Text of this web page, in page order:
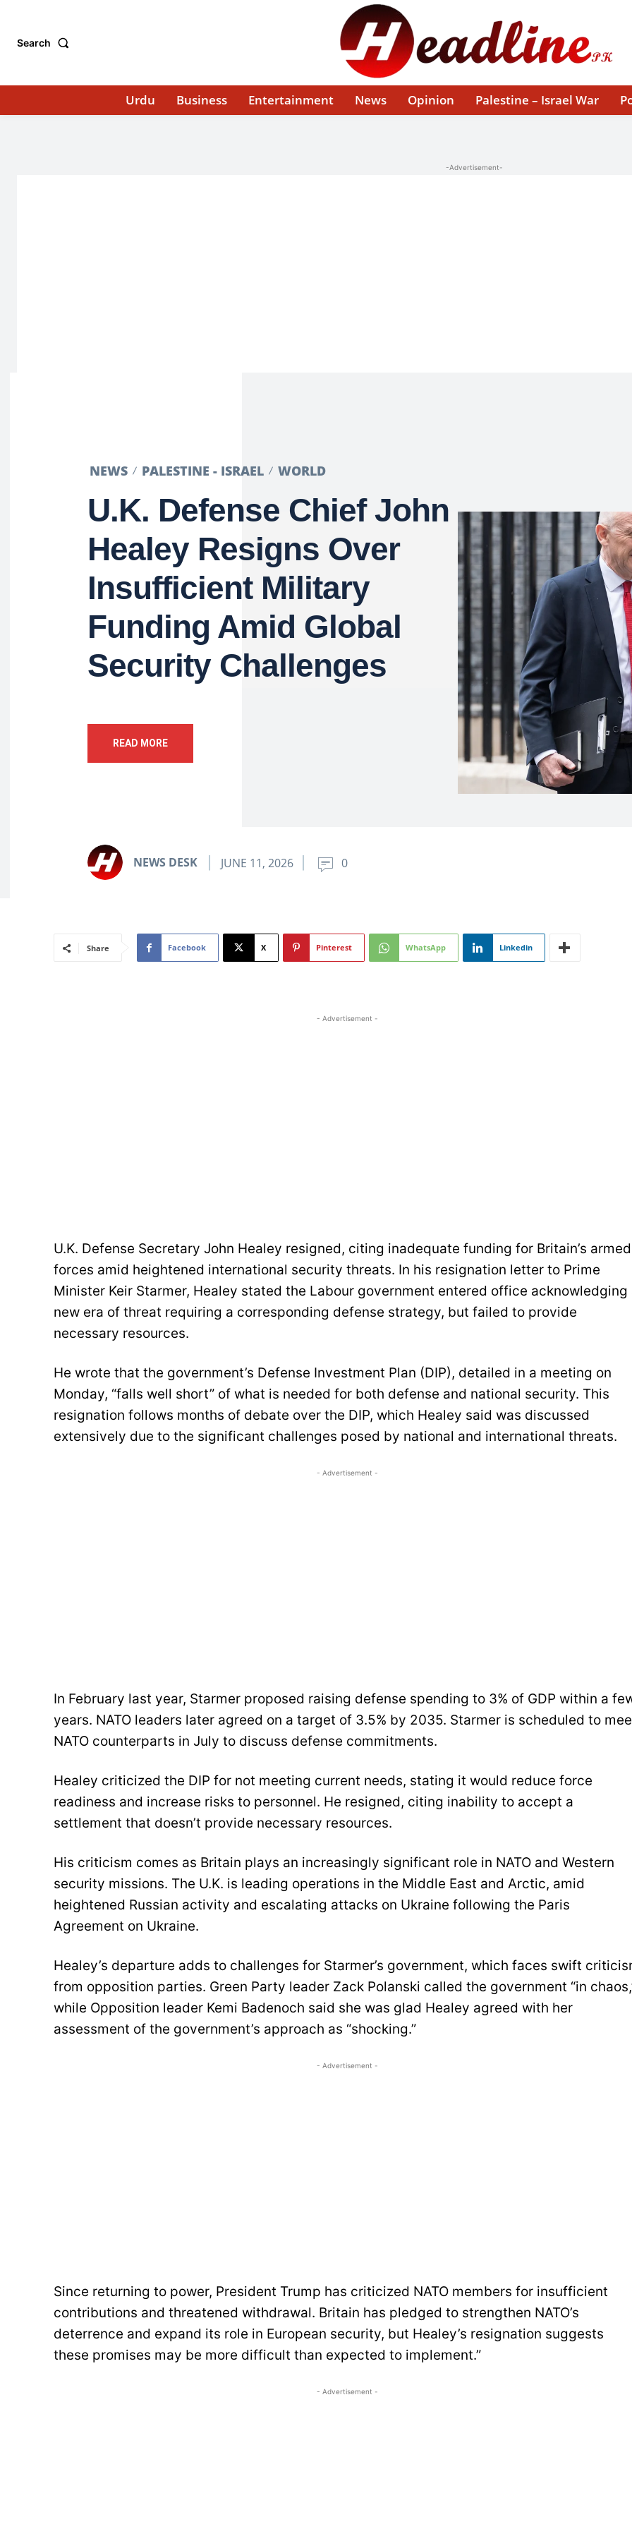
Search
Urdu Business Entertainment News Opinion Palestine – Israel War
-Advertisement-
NEWS PALESTINE - ISRAEL WORLD
U.K. Defense Chief John
Healey Resigns Over
Insufficient Military
Funding Amid Global
Security Challenges
READ MORE
NEWS DESK JUNE 11, 2026 0
Share Facebook X Pinterest WhatsApp Linkedin
- Advertisement -
U.K. Defense Secretary John Healey resigned, citing inadequate funding for Britain’s armed
forces amid heightened international security threats. In his resignation letter to Prime
Minister Keir Starmer, Healey stated the Labour government entered office acknowledging
new era of threat requiring a corresponding defense strategy, but failed to provide
necessary resources.
He wrote that the government’s Defense Investment Plan (DIP), detailed in a meeting on
Monday, “falls well short” of what is needed for both defense and national security. This
resignation follows months of debate over the DIP, which Healey said was discussed
extensively due to the significant challenges posed by national and international threats.
- Advertisement -
In February last year, Starmer proposed raising defense spending to 3% of GDP within a
years. NATO leaders later agreed on a target of 3.5% by 2035. Starmer is scheduled to
NATO counterparts in July to discuss defense commitments.
Healey criticized the DIP for not meeting current needs, stating it would reduce force
readiness and increase risks to personnel. He resigned, citing inability to accept a
settlement that doesn’t provide necessary resources.
His criticism comes as Britain plays an increasingly significant role in NATO and Western
security missions. The U.K. is leading operations in the Middle East and Arctic, amid
heightened Russian activity and escalating attacks on Ukraine following the Paris
Agreement on Ukraine.
Healey’s departure adds to challenges for Starmer’s government, which faces swift
from opposition parties. Green Party leader Zack Polanski called the government “in
while Opposition leader Kemi Badenoch said she was glad Healey agreed with her
assessment of the government’s approach as “shocking.”
- Advertisement -
Since returning to power, President Trump has criticized NATO members for insufficient
contributions and threatened withdrawal. Britain has pledged to strengthen NATO’s
deterrence and expand its role in European security, but Healey’s resignation suggests
these promises may be more difficult than expected to implement.”
- Advertisement -